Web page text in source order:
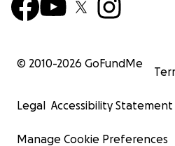
© 2010-2026 GoFundMe
Legal Accessibility Statement
Manage Cookie Preferences